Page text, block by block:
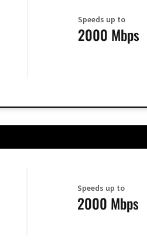
Speeds up to
2000 Mbps
Speeds up to
2000 Mbps